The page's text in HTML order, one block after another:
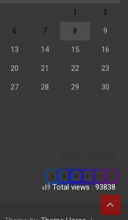
1 2
6 7 8 9
13 14 15 16
20 21 22 23
27 28 29 30
0 6 6 8 8 8
Total views : 93838